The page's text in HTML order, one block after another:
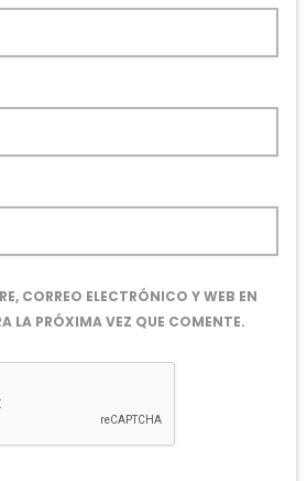
CORREO ELECTRÓNICO Y WEB EN
LA PRÓXIMA VEZ QUE COMENTE.